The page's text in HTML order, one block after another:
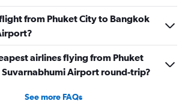
from Phuket City to Bangkok
airlines flying from Phuket
Airport round-trip?
See more FAQs